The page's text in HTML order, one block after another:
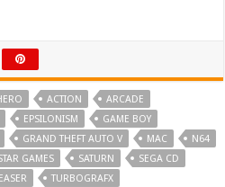
ACTION
ARCADE
EPSILONISM
GAME BOY
GRAND THEFT AUTO V MAC
N64
GAMES SATURN
SEGA CD
TURBOGRAFX